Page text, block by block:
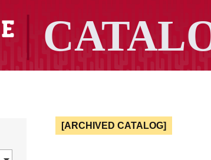
[ARCHIVED CATALOG]